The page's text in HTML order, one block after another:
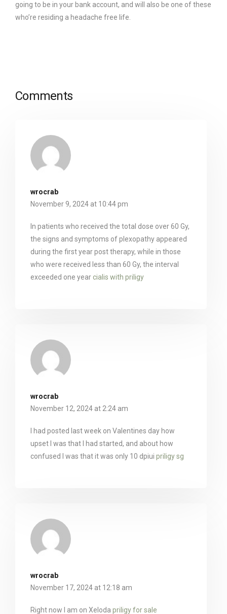
going to be in your bank account, and will also be one of these
who’re residing a headache free life.
Comments
wrocrab
November 9, 2024 at 10:44 pm
In patients who received the total dose over 60 Gy,
the signs and symptoms of plexopathy appeared
during the first year post therapy, while in those
who were received less than 60 Gy, the interval
exceeded one year cialis with priligy
wrocrab
November 12, 2024 at 2:24 am
I had posted last week on Valentines day how
upset I was that I had started, and about how
confused I was that it was only 10 dpiui priligy sg
wrocrab
November 17, 2024 at 12:18 am
Right now I am on Xeloda priligy for sale